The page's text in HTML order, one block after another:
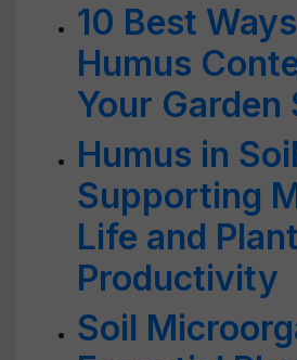
10 Best
Humus
Your Garden
Humus in
Supporting
Life and Plant
Productivity
Soil